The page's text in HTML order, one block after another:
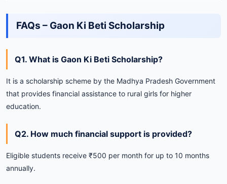
FAQs – Gaon Ki Beti Scholarship
Q1. What is Gaon Ki Beti Scholarship?
It is a scholarship scheme by the Madhya Pradesh Government
that provides financial assistance to rural girls for higher
education.
Q2. How much financial support is provided?
Eligible students receive ₹500 per month for up to 10 months
annually.